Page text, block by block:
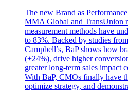
The new Brand as
MMA Global and TransUnion
measurement methods have
to 83%. Backed by studies
Campbell’s, BaP shows how
(+24%), drive higher
greater long-term sales impact
With BaP, CMOs finally have
optimize strategy, and